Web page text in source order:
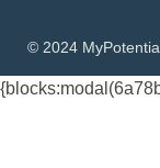
© 2024